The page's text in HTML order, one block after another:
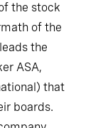
the stock
of the
the
ASA,
that
boards.